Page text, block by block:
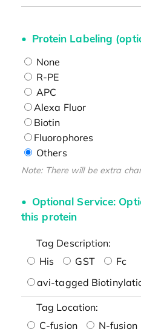
Protein Labeling
None
R-PE
APC
Alexa Fluor
Biotin
Fluorophores
Others
Note: There will be extra
Optional Service:
this protein
Tag Description:
His
GST
Fc
avi-tagged
Tag Location:
C-fusion
N-fusion